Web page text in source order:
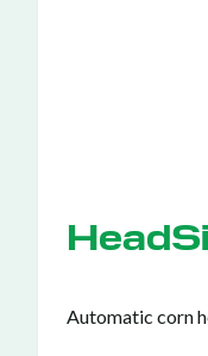
Automatic corn